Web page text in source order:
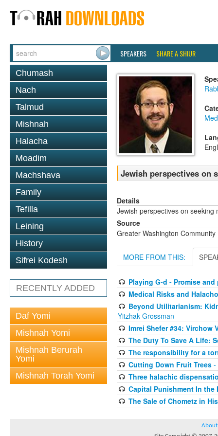
SPEAKERS SHARE A SHIUR
Chumash
Nach
Talmud
Mishnah
Halacha
Moadim
Machshava
Family
Tefilla
Leining
History
Sifrei Kodesh
RECENTLY ADDED
Daf Yomi
Mishnah Yomi
Mishnah Berurah
Yomi
Mishnah Torah Yomi
Jewish perspectives on
Details
Jewish perspectives on
Source
Greater Washington Community
MORE FROM THIS:
Playing G-d - Promise
Medical Risks and
Beyond Utilitarianism:
Yitzhak Grossman
Imrei Shefer #34: Virchow
The Duty To Save A Life:
The responsibility for a
Cutting Down Fruit Trees-
Three halachic
Capital Punishment In the
The Sale of Chometz in
About